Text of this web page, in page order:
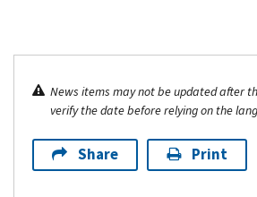
News items may not be updated after
verify the date before relying on the
Share Print